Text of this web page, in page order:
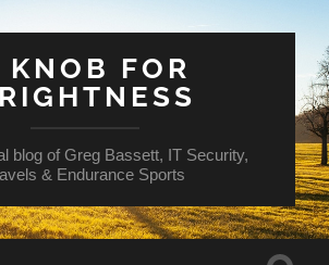
KNOB FOR
blog of Greg Bassett, IT Security,
& Endurance Sports